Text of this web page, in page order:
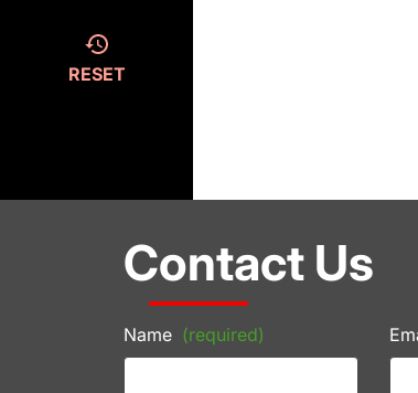
RESET
Contact Us
Name (required)